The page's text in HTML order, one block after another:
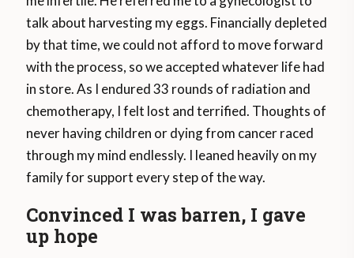
talk about harvesting my eggs. Financially depleted
by that time, we could not afford to move forward
with the process, so we accepted whatever life had
in store. As I endured 33 rounds of radiation and
chemotherapy, I felt lost and terrified. Thoughts of
never having children or dying from cancer raced
through my mind endlessly. I leaned heavily on my
family for support every step of the way.
Convinced I was barren, I gave
up hope